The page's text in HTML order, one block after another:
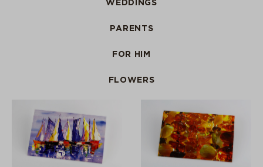
WEDDINGS
PARENTS
FOR HIM
FLOWERS